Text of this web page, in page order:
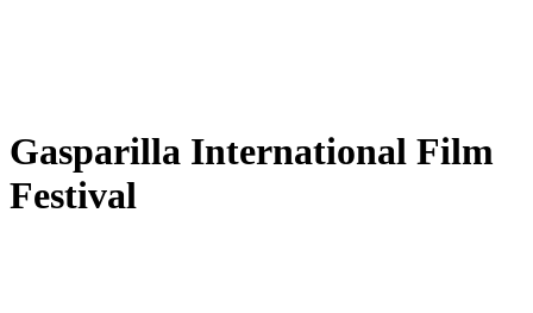
Gasparilla International Film
Festival